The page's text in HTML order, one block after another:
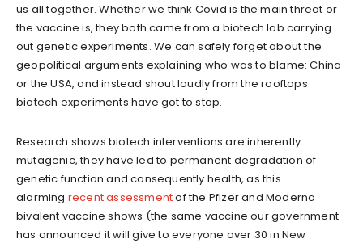
us all together. Whether we think Covid is the main threat or
the vaccine is, they both came from a biotech lab carrying
out genetic experiments. We can safely forget about the
geopolitical arguments explaining who was to blame: China
or the USA, and instead shout loudly from the rooftops
biotech experiments have got to stop.
Research shows biotech interventions are inherently
mutagenic, they have led to permanent degradation of
genetic function and consequently health, as this
alarming recent assessmentof the Pfizer and Moderna
bivalent vaccine shows (the same vaccine our government
has announced it will give to everyone over 30 in New